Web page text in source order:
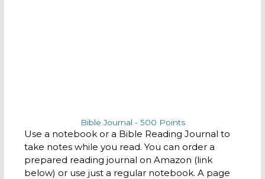
Bible Journal - 500 Points
Use a notebook or a Bible Reading Journal to
take notes while you read. You can order a
prepared reading journal on Amazon (link
below) or use just a regular notebook. A page